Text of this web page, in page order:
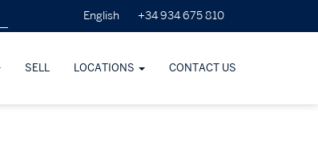
English +34 934 675 810
SELL LOCATIONS CONTACT US